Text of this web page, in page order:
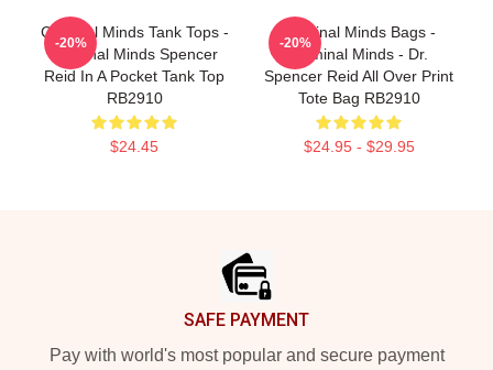
Criminal Minds Tank Tops -
Criminal Minds Spencer
Reid In A Pocket Tank Top
RB2910
$24.45
-20%
Criminal Minds Bags -
Criminal Minds - Dr.
Spencer Reid All Over Print
Tote Bag RB2910
$24.95 - $29.95
-20%
SAFE PAYMENT
Pay with world's most popular and secure payment